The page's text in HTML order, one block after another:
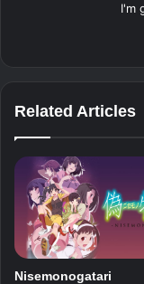
I'm
Related Articles
Nisemonogatari